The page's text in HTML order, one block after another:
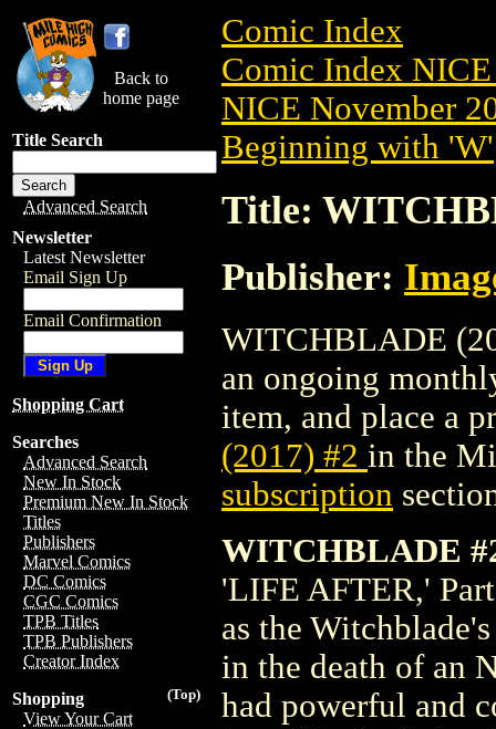
Back to
home page
Title Search
Advanced Search
Newsletter
Latest Newsletter
Email Sign Up
Email Confirmation
Shopping Cart
Searches
Advanced Search
New In Stock
Premium New In Stock
Titles
Publishers
Marvel Comics
DC Comics
CGC Comics
TPB Titles
TPB Publishers
Creator Index
(Top)
Shopping
View Your Cart
Comic Index
Comic Index
NICE November
Beginning with 'W'
Title:
Publisher:
WITCHBLADE
an ongoing
item, and place a
(2017) #2 in the
subscription
WITCHBLADE
'LIFE AFTER,'
as the
in the death of an
had powerful and